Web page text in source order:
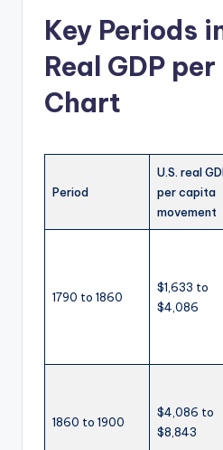
Key Periods
Real GDP
Chart
Period
U.S. real
per capita
movement
1790 to 1860
$1,633 to
$4,086
1860 to 1900
$4,086 to
$8,843